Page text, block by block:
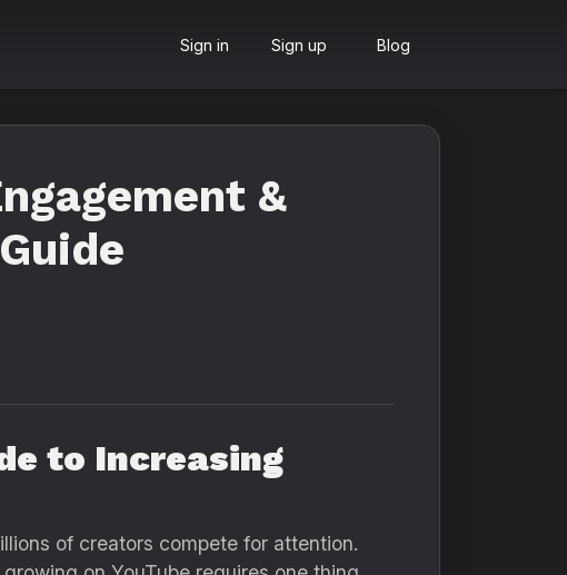
Sign in Sign up Blog
&
to Increasing
of creators compete for attention.